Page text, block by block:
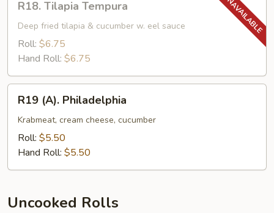
Tilapia
Tempura
R18. Tilapia Tempura
Deep fried tilapia & cucumber w. eel sauce
Roll: $6.75
Hand Roll: $6.75
(A).
Philadelphia
R19 (A). Philadelphia
Krabmeat, cream cheese, cucumber
Roll: $5.50
Hand Roll: $5.50
Uncooked Rolls